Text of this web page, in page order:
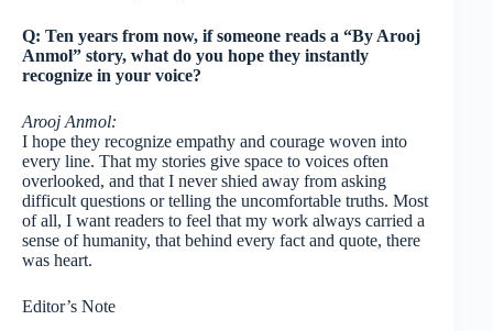
Q: Ten years from now, if someone reads a “By Arooj
Anmol” story, what do you hope they instantly
recognize in your voice?
Arooj Anmol:
I hope they recognize empathy and courage woven into
every line. That my stories give space to voices often
overlooked, and that I never shied away from asking
difficult questions or telling the uncomfortable truths. Most
of all, I want readers to feel that my work always carried a
sense of humanity, that behind every fact and quote, there
was heart.
Editor’s Note